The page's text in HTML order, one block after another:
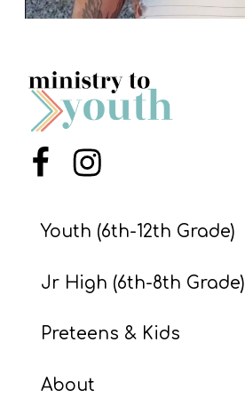
Menu ItemMenu Item
Youth (6th-12th Grade)
Jr High (6th-8th Grade)
Preteens & Kids
About